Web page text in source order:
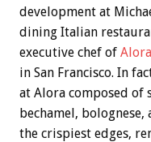
development at
dining Italian
executive chef of Alora
in San Francisco. In
at Alora composed of
bechamel,
the crispiest edges,